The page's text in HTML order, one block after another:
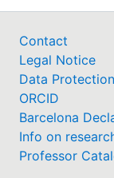
Contact
Legal Notice
Data Protection
ORCID
Barcelona
Info on
Professor